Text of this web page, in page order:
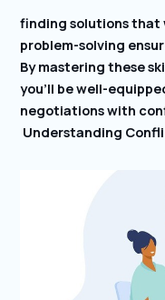
finding solutions that
problem-solving
By mastering these
you’ll be well-
negotiations with
Understanding